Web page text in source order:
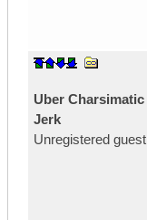
Uber Charsimatic
Jerk
Unregistered guest